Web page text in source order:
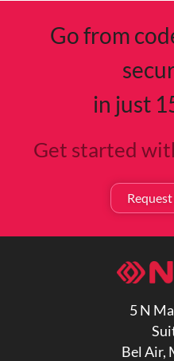
Go from
in just
Get started
5 N
Bel Air,